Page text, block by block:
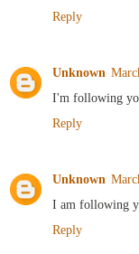
Reply
Unknown
I'm following
Reply
Unknown
I am following
Reply